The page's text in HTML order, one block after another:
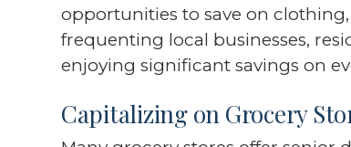
opportunities to save on
frequenting local businesses,
enjoying significant savings on
Capitalizing on Grocery